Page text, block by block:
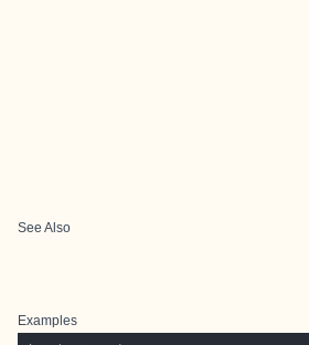
See Also
Examples